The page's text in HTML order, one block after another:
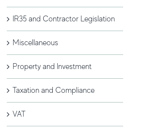
IR35 and Contractor Legislation
Miscellaneous
Property and Investment
Taxation and Compliance
VAT